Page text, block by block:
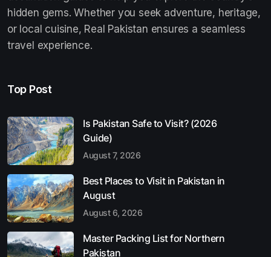
hidden gems. Whether you seek adventure, heritage,
or local cuisine, Real Pakistan ensures a seamless
travel experience.
Top Post
Is Pakistan Safe to Visit? (2026
Guide)
August 7, 2026
Best Places to Visit in Pakistan in
August
August 6, 2026
Master Packing List for Northern
Pakistan